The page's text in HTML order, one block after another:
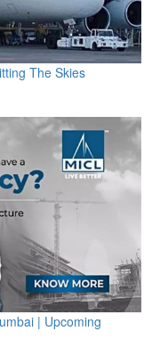
The Skies
| Upcoming